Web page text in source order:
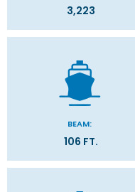
3,223
BEAM:
106 FT.